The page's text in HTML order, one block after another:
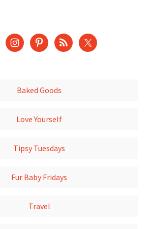
Baked Goods
Love Yourself
Tipsy Tuesdays
Fur Baby Fridays
Travel